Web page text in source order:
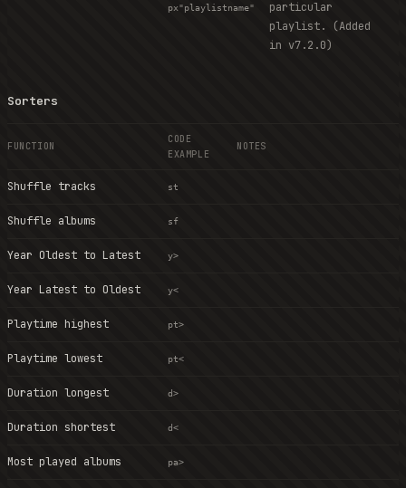
px"playlistname"
particular
playlist. (Added
in v7.2.0)
Sorters
FUNCTION
CODE
EXAMPLE
NOTES
Shuffle tracks st
Shuffle albums sf
Year Oldest to Latest y>
Year Latest to Oldest y<
Playtime highest pt>
Playtime lowest pt<
Duration longest d>
Duration shortest d<
Most played albums pa>